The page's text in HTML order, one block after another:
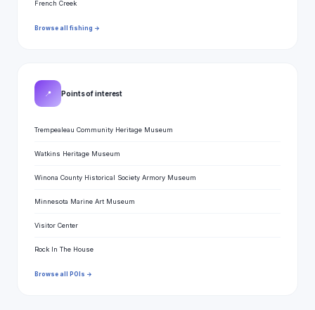
French Creek
Browse all fishing →
📍 Points of interest
Trempealeau Community Heritage Museum
Watkins Heritage Museum
Winona County Historical Society Armory Museum
Minnesota Marine Art Museum
Visitor Center
Rock In The House
Browse all POIs →